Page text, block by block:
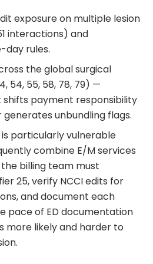
exposure on multiple lesion
interactions) and
day rules.
the global surgical
54, 55, 58, 78, 79) —
payment responsibility
unbundling flags.
particularly vulnerable
combine E/M services
billing team must
25, verify NCCI edits for
and document each
pace of ED documentation
more likely and harder to